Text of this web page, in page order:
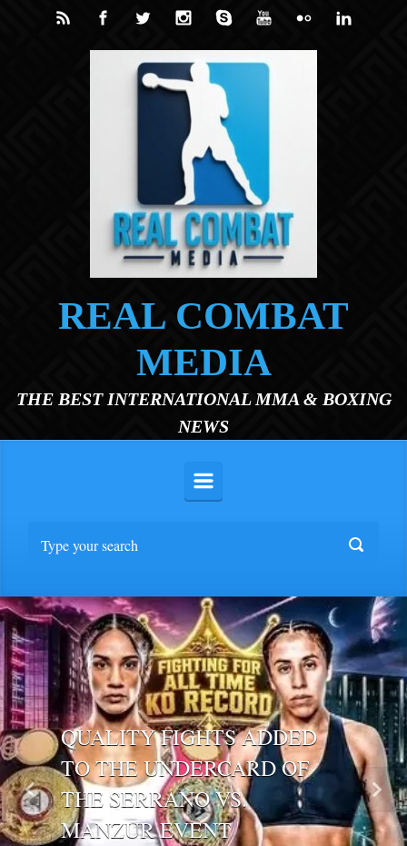
Skip to main content
REAL COMBAT
MEDIA
THE BEST INTERNATIONAL MMA & BOXING
NEWS
QUALITY FIGHTS ADDED
TO THE UNDERCARD OF
THE SERRANO VS.
MANZUR EVENT
Previous Next